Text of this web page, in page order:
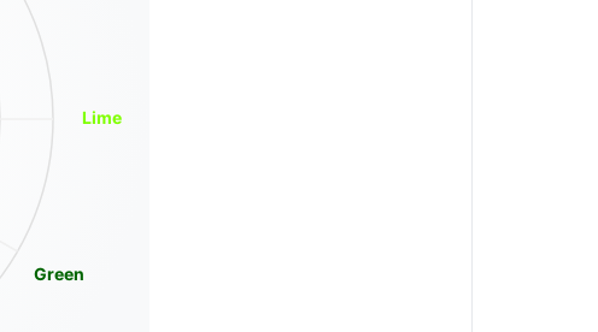
Lime
Green